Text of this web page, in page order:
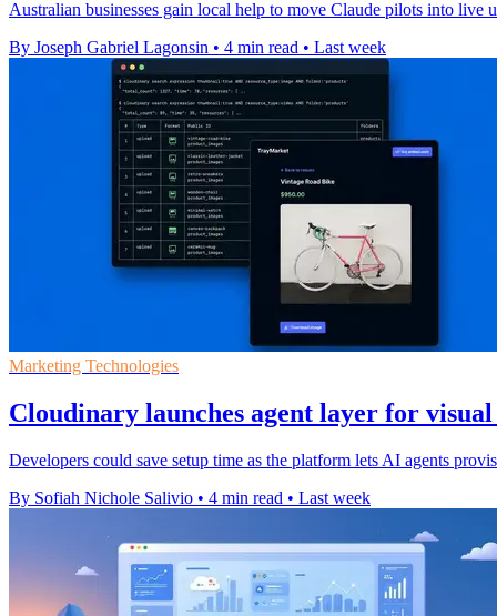
Australian businesses gain local help to move Claude pilots into
By Joseph Gabriel Lagonsin • 4 min read • Last week
Marketing Technologies
Cloudinary launches agent layer for
Developers could save setup time as the platform lets AI agents
By Sofiah Nichole Salivio • 4 min read • Last week